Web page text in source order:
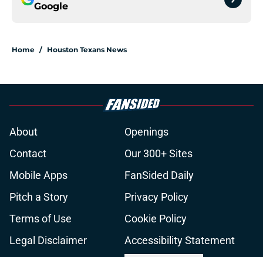
Google
Home / Houston Texans News
About
Openings
Contact
Our 300+ Sites
Mobile Apps
FanSided Daily
Pitch a Story
Privacy Policy
Terms of Use
Cookie Policy
Legal Disclaimer
Accessibility Statement